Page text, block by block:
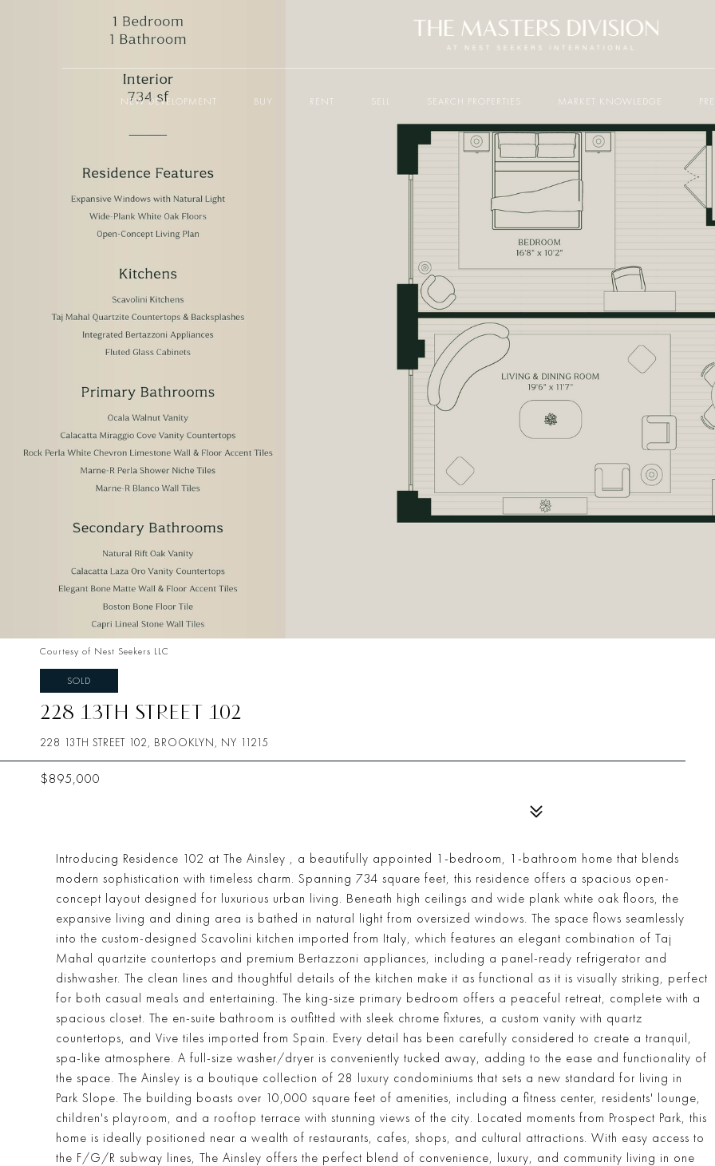
NEW DEVELOPMENT BUY RENT SELL SEARCH PROPERTIES MARKET KNOWLEDGE
Courtesy of Nest Seekers LLC
SOLD
228 13TH STREET 102
228 13TH STREET 102, BROOKLYN, NY 11215
$895,000
Introducing Residence 102 at The Ainsley , a beautifully appointed 1-bedroom, 1-bathroom home that blends
modern sophistication with timeless charm. Spanning 734 square feet, this residence offers a spacious open-
concept layout designed for luxurious urban living. Beneath high ceilings and wide plank white oak floors, the
expansive living and dining area is bathed in natural light from oversized windows. The space flows seamlessly
into the custom-designed Scavolini kitchen imported from Italy, which features an elegant combination of Taj
Mahal quartzite countertops and premium Bertazzoni appliances, including a panel-ready refrigerator and
dishwasher. The clean lines and thoughtful details of the kitchen make it as functional as it is visually striking, perfect
for both casual meals and entertaining. The king-size primary bedroom offers a peaceful retreat, complete with a
spacious closet. The en-suite bathroom is outfitted with sleek chrome fixtures, a custom vanity with quartz
countertops, and Vive tiles imported from Spain. Every detail has been carefully considered to create a tranquil,
spa-like atmosphere. A full-size washer/dryer is conveniently tucked away, adding to the ease and functionality of
the space. The Ainsley is a boutique collection of 28 luxury condominiums that sets a new standard for living in
Park Slope. The building boasts over 10,000 square feet of amenities, including a fitness center, residents' lounge,
children's playroom, and a rooftop terrace with stunning views of the city. Located moments from Prospect Park, this
home is ideally positioned near a wealth of restaurants, cafes, shops, and cultural attractions. With easy access to
the F/G/R subway lines, The Ainsley offers the perfect blend of convenience, luxury, and community living in one